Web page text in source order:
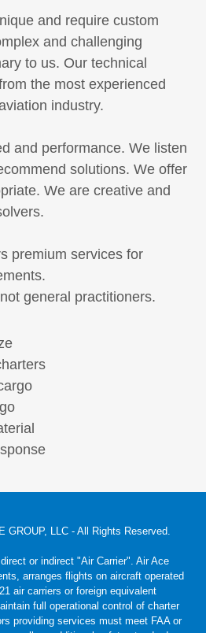
and require custom
and challenging
to us. Our technical
the most experienced
industry.
and performance. We listen
solutions. We offer
We are creative and
premium services for
general practitioners.
GROUP, LLC - All Rights Reserved.
or indirect "Air Carrier". Air Ace
arranges flights on aircraft operated
air carriers or foreign equivalent
full operational control of charter
providing services must meet FAA or